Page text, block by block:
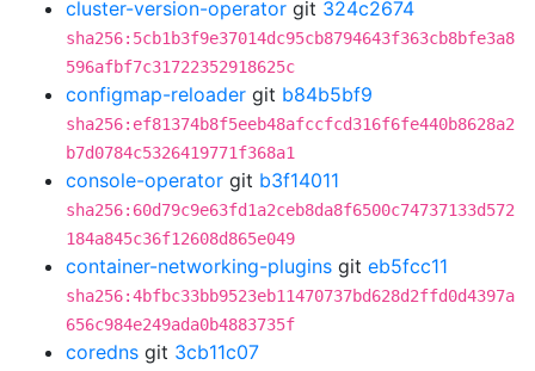
cluster-version-operator git 324c2674
sha256:5cb1b3f9e37014dc95cb8794643f363cb8bfe3a8
596afbf7c31722352918625c
configmap-reloader git b84b5bf9
sha256:ef81374b8f5eeb48afccfcd316f6fe440b8628a2
b7d0784c5326419771f368a1
console-operator git b3f14011
sha256:60d79c9e63fd1a2ceb8da8f6500c74737133d572
184a845c36f12608d865e049
container-networking-plugins git eb5fcc11
sha256:4bfbc33bb9523eb11470737bd628d2ffd0d4397a
656c984e249ada0b4883735f
coredns git 3cb11c07